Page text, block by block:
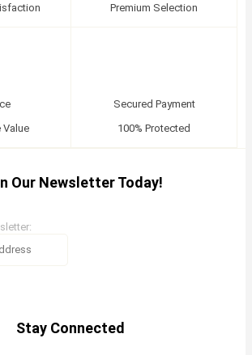
Premium Selection
Value
Secured Payment
100% Protected
Our Newsletter Today!
Stay Connected